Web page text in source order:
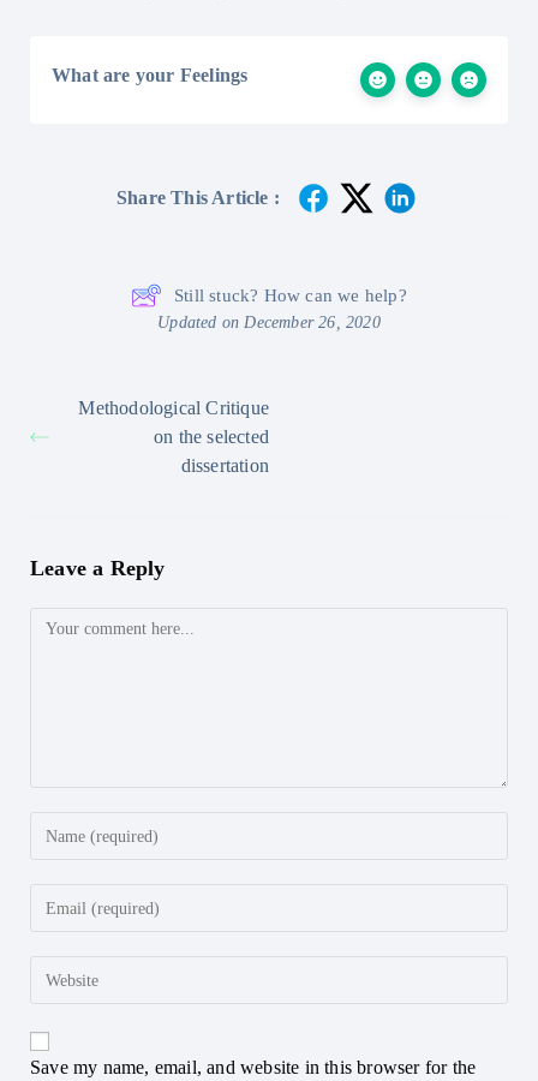
What are your Feelings
Share This Article :
Still stuck? How can we help?
Updated on December 26, 2020
Methodological Critique
on the selected
dissertation
Leave a Reply
Save my name, email, and website in this browser for the